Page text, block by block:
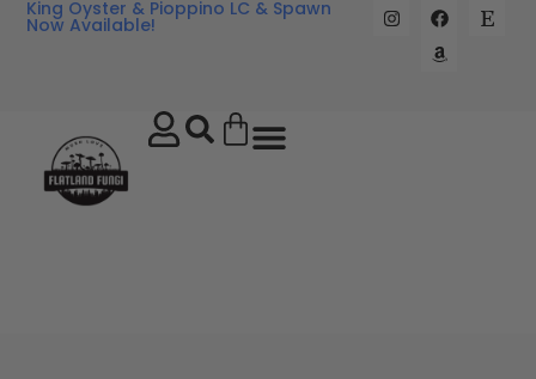
King Oyster & Pioppino LC & Spawn
Now Available!